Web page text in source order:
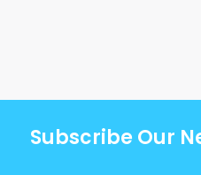
Subscribe Our